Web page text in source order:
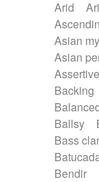
Piano
Rock
SciFi /
Spanish
Trip-
Waltz
Electric
Electric
Electric
Electric
Electric
Electric
Electro-
Ethnic
Arid
Asian
Asian
Assertive
Backing
Ballsy
Bass
Bendir